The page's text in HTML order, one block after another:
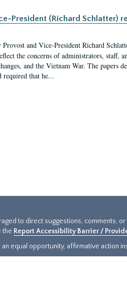
President (Richard Schlatter)
and Vice-President Richard
the concerns of administrators, staff,
and the Vietnam War. The papers
required that he...
to direct suggestions, comments,
the Report Accessibility Barrier /
equal opportunity, affirmative action